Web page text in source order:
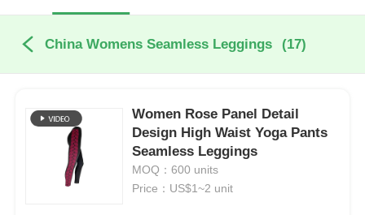
China Womens Seamless Leggings (17)
Women Rose Panel Detail
Design High Waist Yoga Pants
Seamless Leggings
MOQ：600 units
Price：US$1~2 unit